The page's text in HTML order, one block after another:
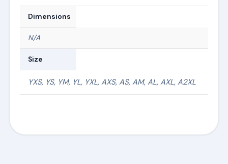
Dimensions
N/A
Size
YXS, YS, YM, YL, YXL, AXS, AS, AM, AL, AXL, A2XL